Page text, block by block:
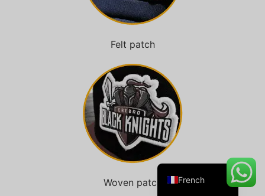
Felt patch
Woven patch French
Spanish
Amharic